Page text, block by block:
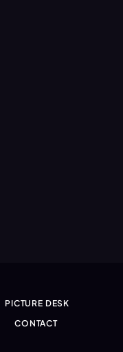
PICTURE DESK
CONTACT